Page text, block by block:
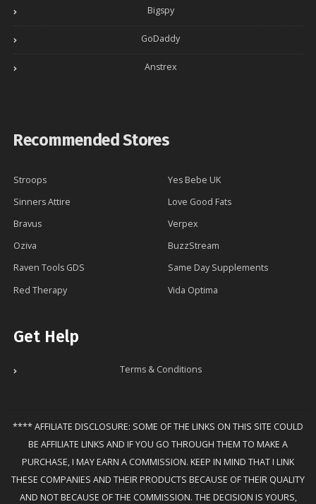
Bigspy
GoDaddy
Anstrex
Recommended Stores
Stroops
Yes Bebe UK
Sinners Attire
Love Good Fats
Bravus
Verpex
Oziva
BuzzStream
Raven Tools GDS
Same Day Supplements
Red Therapy
Vida Optima
Get Help
Terms & Conditions
**** AFFILIATE DISCLOSURE: SOME OF THE LINKS ON THIS SITE COULD
BE AFFILIATE LINKS AND IF YOU GO THROUGH THEM TO MAKE A
PURCHASE, I MAY EARN A COMMISSION. KEEP IN MIND THAT I LINK
THESE COMPANIES AND THEIR PRODUCTS BECAUSE OF THEIR QUALITY
AND NOT BECAUSE OF THE COMMISSION. THE DECISION IS YOURS,